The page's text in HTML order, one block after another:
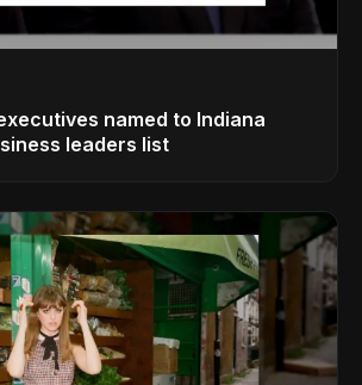
named to Indiana
leaders list